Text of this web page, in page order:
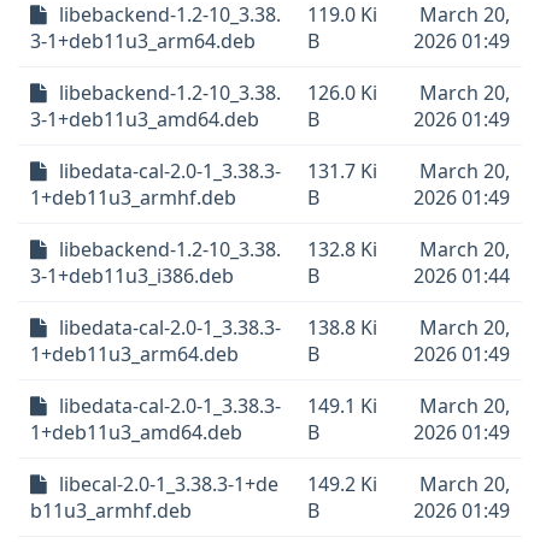
libebackend-1.2-10_3.38.
3-1+deb11u3_arm64.deb
119.0 Ki
B
March 20,
2026 01:49
libebackend-1.2-10_3.38.
3-1+deb11u3_amd64.deb
126.0 Ki
B
March 20,
2026 01:49
libedata-cal-2.0-1_3.38.3-
1+deb11u3_armhf.deb
131.7 Ki
B
March 20,
2026 01:49
libebackend-1.2-10_3.38.
3-1+deb11u3_i386.deb
132.8 Ki
B
March 20,
2026 01:44
libedata-cal-2.0-1_3.38.3-
1+deb11u3_arm64.deb
138.8 Ki
B
March 20,
2026 01:49
libedata-cal-2.0-1_3.38.3-
1+deb11u3_amd64.deb
149.1 Ki
B
March 20,
2026 01:49
libecal-2.0-1_3.38.3-1+de
b11u3_armhf.deb
149.2 Ki
B
March 20,
2026 01:49